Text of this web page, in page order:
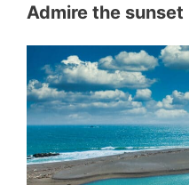
Admire the sunset